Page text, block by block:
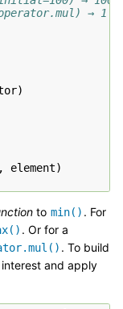
→ 1 2
)
, element)
to min() . For
. Or for a
. To build
and apply